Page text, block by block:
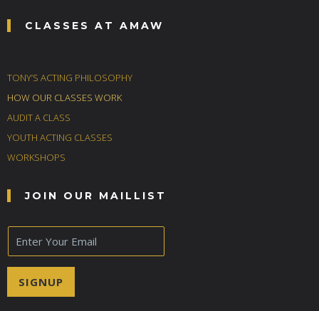
CLASSES AT AMAW
TONY’S ACTING PHILOSOPHY
HOW OUR CLASSES WORK
AUDIT A CLASS
YOUTH ACTING CLASSES
WORKSHOPS
JOIN OUR MAILLIST
E
m
a
SIGNUP